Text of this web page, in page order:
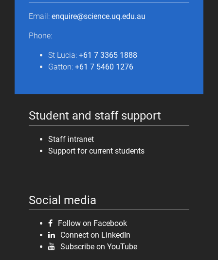
Email: enquire@science.uq.edu.au
Phone:
St Lucia: +61 7 3365 1888
Gatton: +61 7 5460 1276
Student and staff support
Staff intranet
Support for current students
Social media
Follow on Facebook
Connect on LinkedIn
Subscribe on YouTube